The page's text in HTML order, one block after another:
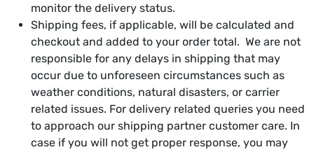
monitor the delivery status.
Shipping fees, if applicable, will be calculated and
checkout and added to your order total. We are not
responsible for any delays in shipping that may
occur due to unforeseen circumstances such as
weather conditions, natural disasters, or carrier
related issues. For delivery related queries you need
to approach our shipping partner customer care. In
case if you will not get proper response, you may